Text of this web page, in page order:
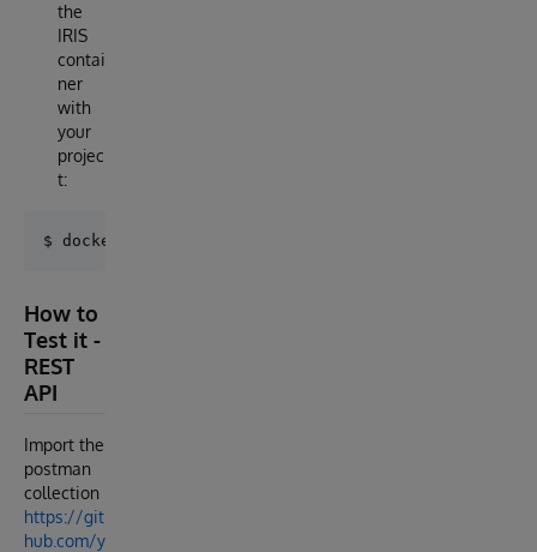
the
IRIS
contai
ner
with
your
projec
t:
How to
Test it -
REST
API
Import the
postman
collection
https://git
hub.com/y